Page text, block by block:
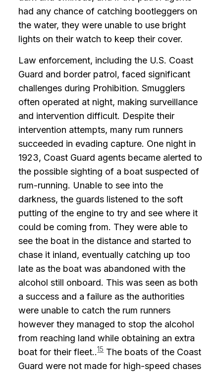
had any chance of catching bootleggers on
the water, they were unable to use bright
lights on their watch to keep their cover.
Law enforcement, including the U.S. Coast
Guard and border patrol, faced significant
challenges during Prohibition. Smugglers
often operated at night, making surveillance
and intervention difficult. Despite their
intervention attempts, many rum runners
succeeded in evading capture. One night in
1923, Coast Guard agents became alerted to
the possible sighting of a boat suspected of
rum-running. Unable to see into the
darkness, the guards listened to the soft
putting of the engine to try and see where it
could be coming from. They were able to
see the boat in the distance and started to
chase it inland, eventually catching up too
late as the boat was abandoned with the
alcohol still onboard. This was seen as both
a success and a failure as the authorities
were unable to catch the rum runners
however they managed to stop the alcohol
from reaching land while obtaining an extra
boat for their fleet..15The boats of the Coast
Guard were not made for high-speed chases